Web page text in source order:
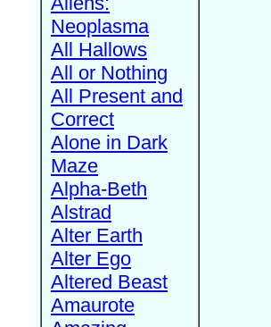
Neoplasma
All Hallows
All or Nothing
All Present and
Correct
Alone in Dark
Maze
Alpha-Beth
Alstrad
Alter Earth
Alter Ego
Altered Beast
Amaurote